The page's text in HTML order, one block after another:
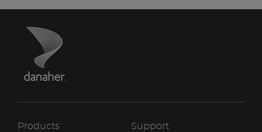
Products Support